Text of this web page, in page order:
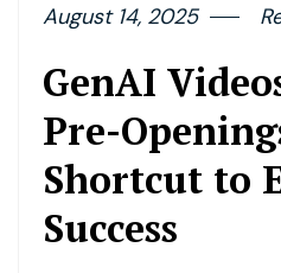
August 14, 2025
GenAI
Pre-
Shortcut to
Success